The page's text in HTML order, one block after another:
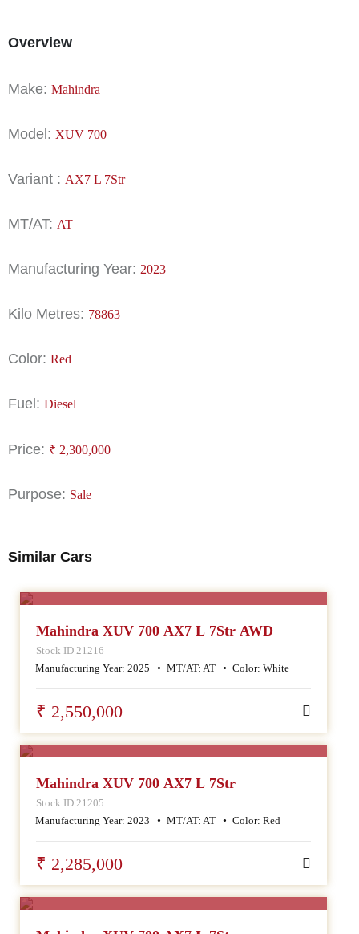
Overview
Make: Mahindra
Model: XUV 700
Variant : AX7 L 7Str
MT/AT: AT
Manufacturing Year: 2023
Kilo Metres: 78863
Color: Red
Fuel: Diesel
Price: ₹ 2,300,000
Purpose: Sale
Similar Cars
Mahindra XUV 700 AX7 L 7Str AWD
Stock ID 21216
Manufacturing Year: 2025 MT/AT: AT Color: White
₹ 2,550,000
Mahindra XUV 700 AX7 L 7Str
Stock ID 21205
Manufacturing Year: 2023 MT/AT: AT Color: Red
₹ 2,285,000